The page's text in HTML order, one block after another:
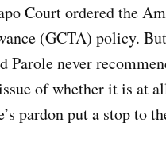
Court ordered the
(GCTA) policy.
Parole never
of whether it is at
pardon put a stop to